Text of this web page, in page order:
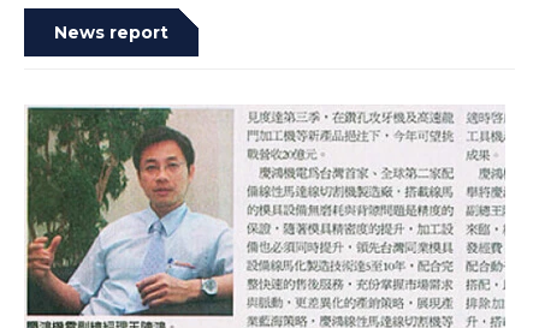
News report